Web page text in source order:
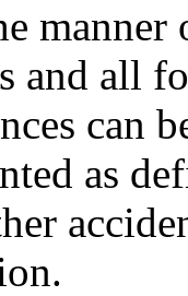
and all
can
as